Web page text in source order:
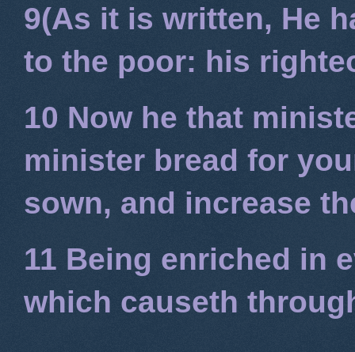
9(As it is written, He
to the poor: his
10 Now he that
minister bread for
sown, and increase
11 Being enriched in
which causeth